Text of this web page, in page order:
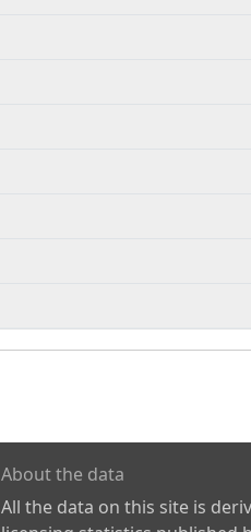
About the data
All the data on this site is